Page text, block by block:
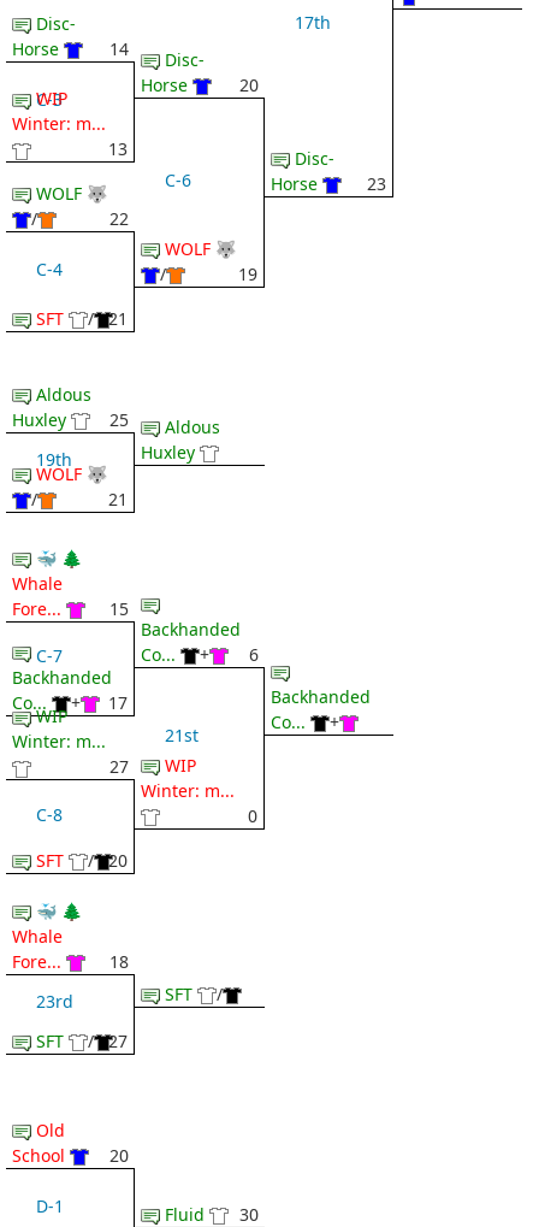
Disc-
Horse
14
C-3
WIP
Winter: m...
13
WOLF 🐺
/
22
C-4
SFT / 21
Disc-
Horse
20
C-6
WOLF 🐺
/
19
17th
Disc-
Horse
23
Aldous
Huxley
25
19th
WOLF 🐺
/
21
Aldous
Huxley
🐳 🌲
Whale
Fore...
15
C-7
Backhanded
Co...
+ 17
WIP
Winter: m...
27
C-8
SFT / 20
Backhanded
Co...
+ 6
21st
WIP
Winter: m...
0
Backhanded
Co...
+
🐳 🌲
Whale
Fore...
18
23rd
SFT
/ 27
SFT /
Old
School
20
D-1 Fluid 30